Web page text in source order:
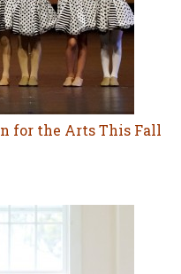
for the Arts This Fall